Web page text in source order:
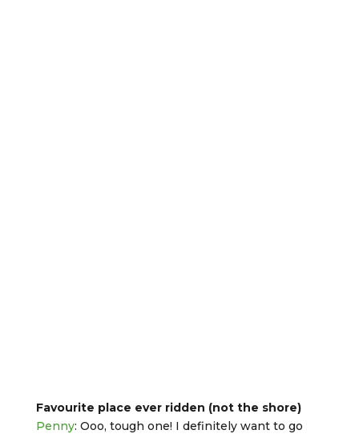
Favourite place ever ridden (not the shore)
Penny: Ooo, tough one! I definitely want to go